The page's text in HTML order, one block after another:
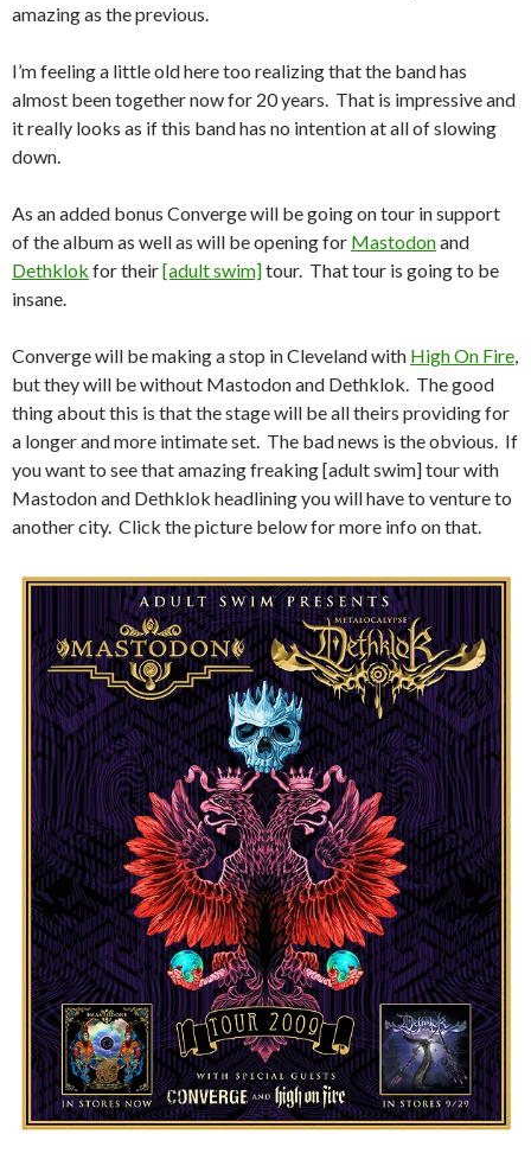
amazing as the previous.
I’m feeling a little old here too realizing that the band has
almost been together now for 20 years. That is impressive and
it really looks as if this band has no intention at all of slowing
down.
As an added bonus Converge will be going on tour in support
of the album as well as will be opening for Mastodonand
Dethklok for their[adult swim]tour. That tour is going to be
insane.
Converge will be making a stop in Cleveland with High On Fire
but they will be without Mastodon and Dethklok. The good
thing about this is that the stage will be all theirs providing for
a longer and more intimate set. The bad news is the obvious. If
you want to see that amazing freaking [adult swim] tour with
Mastodon and Dethklok headlining you will have to venture to
another city. Click the picture below for more info on that.